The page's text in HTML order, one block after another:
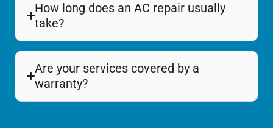
How long does an AC repair usually
take?
Are your services covered by a
warranty?